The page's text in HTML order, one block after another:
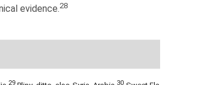
evidence.28
29 30